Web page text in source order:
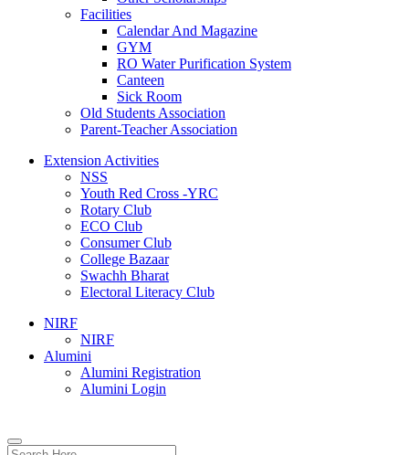
Facilities
Calendar And Magazine
GYM
RO Water Purification System
Canteen
Sick Room
Old Students Association
Parent-Teacher Association
Extension Activities
NSS
Youth Red Cross -YRC
Rotary Club
ECO Club
Consumer Club
College Bazaar
Swachh Bharat
Electoral Literacy Club
NIRF
NIRF
Alumini
Alumini Registration
Alumini Login